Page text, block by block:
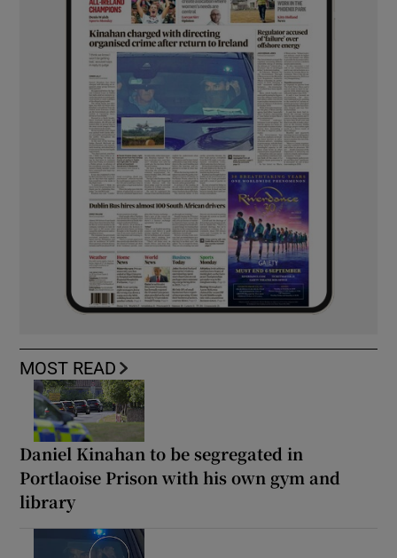
MOST READ
Daniel Kinahan to be segregated in
Portlaoise Prison with his own gym and
library